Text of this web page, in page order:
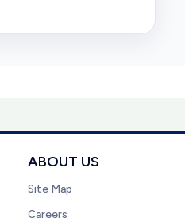
ABOUT US
Site Map
Careers